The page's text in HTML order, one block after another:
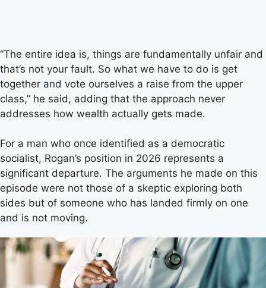
“The entire idea is, things are fundamentally unfair and
that’s not your fault. So what we have to do is get
together and vote ourselves a raise from the upper
class,” he said, adding that the approach never
addresses how wealth actually gets made.
For a man who once identified as a democratic
socialist, Rogan’s position in 2026 represents a
significant departure. The arguments he made on this
episode were not those of a skeptic exploring both
sides but of someone who has landed firmly on one
and is not moving.